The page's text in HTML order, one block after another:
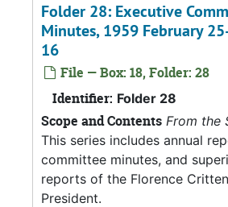
Folder 28: Executive
Minutes, 1959 February
16
File — Box: 18, Folder: 28
Identifier: Folder 28
Scope and Contents From the
This series includes annual
committee minutes, and
reports of the Florence
President.